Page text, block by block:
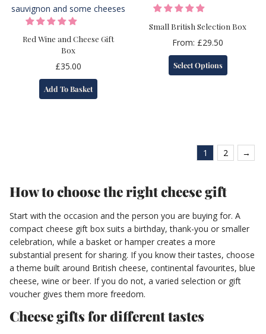
be
on
Red Wine and Cheese Gift
Box
£35.00
Add To Basket
Small British Selection Box
From: £29.50
Select Options
may
be
product
page
1 2 →
How to choose the right cheese gift
Start with the occasion and the person you are buying for. A
compact cheese gift box suits a birthday, thank-you or smaller
celebration, while a basket or hamper creates a more
substantial present for sharing. If you know their tastes, choose
a theme built around British cheese, continental favourites, blue
cheese, wine or beer. If you do not, a varied selection or gift
voucher gives them more freedom.
Cheese gifts for different tastes